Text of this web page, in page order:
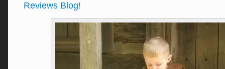
Reviews Blog!